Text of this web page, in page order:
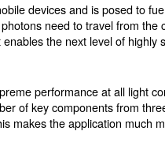
devices and is posed to
need to travel from the
the next level of highly
performance at all light
of key components from
makes the application much